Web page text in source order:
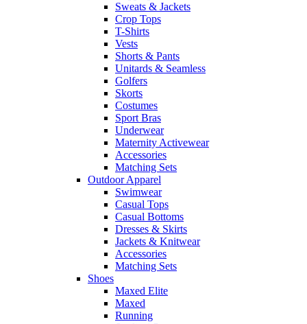
Sweats & Jackets
Crop Tops
T-Shirts
Vests
Shorts & Pants
Unitards & Seamless
Golfers
Skorts
Costumes
Sport Bras
Underwear
Maternity Activewear
Accessories
Matching Sets
Outdoor Apparel
Swimwear
Casual Tops
Casual Bottoms
Dresses & Skirts
Jackets & Knitwear
Accessories
Matching Sets
Shoes
Maxed Elite
Maxed
Running